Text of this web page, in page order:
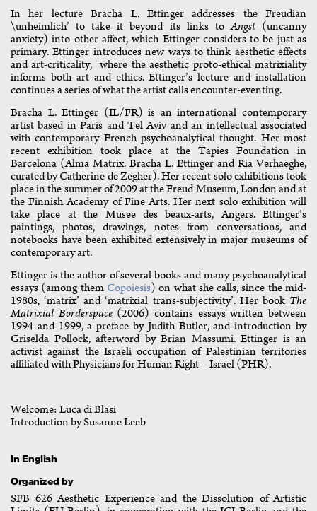
In her lecture Bracha L. Ettinger addresses the Freudian
\unheimlich’ to take it beyond its links toAngst(uncanny
anxiety) into other affect, which Ettinger considers to be just as
primary. Ettinger introduces new ways to think aesthetic effects
and art-criticality, where the aesthetic proto-ethical matrixiality
informs both art and ethics. Ettinger’s lecture and installation
continues a series of what the artist calls encounter-eventing.
Bracha L. Ettinger (IL/FR) is an international contemporary
artist based in Paris and Tel Aviv and an intellectual associated
with contemporary French psychoanalytical thought. Her most
recent exhibition took place at the Tapies Foundation in
Barcelona (Alma Matrix. Bracha L. Ettinger and Ria Verhaeghe,
curated by Catherine de Zegher). Her recent solo exhibitions took
place in the summer of 2009 at the Freud Museum, London and at
the Finnish Academy of Fine Arts. Her next solo exhibition will
take place at the Musee des beaux-arts, Angers. Ettinger’s
paintings, photos, drawings, notes from conversations, and
notebooks have been exhibited extensively in major museums of
contemporary art.
Ettinger is the author of several books and many psychoanalytical
essays (among them Copoiesis) on what she calls, since the mid-
1980s, ‘matrix’ and ‘matrixial trans-subjectivity’. Her book The
Matrixial Borderspace(2006) contains essays written between
1994 and 1999, a preface by Judith Butler, and introduction by
Griselda Pollock, afterword by Brian Massumi. Ettinger is an
activist against the Israeli occupation of Palestinian territories
affiliated with Physicians for Human Right – Israel (PHR).
Welcome: Luca di Blasi
Introduction by Susanne Leeb
In English
Organized by
SFB 626 Aesthetic Experience and the Dissolution of Artistic